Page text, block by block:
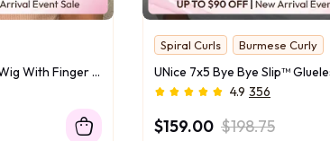
UNice Burmese Curly Wig With Finger Curly Ends Bye-Bye Slip™ 7×5 Lace Closure Glueless Glam-Ready Defined Finger Curl Ends Soft Natural Volume
Spiral Curls
Burmese Curly
Hottest Texture
4.9 356
$159.00 $198.75